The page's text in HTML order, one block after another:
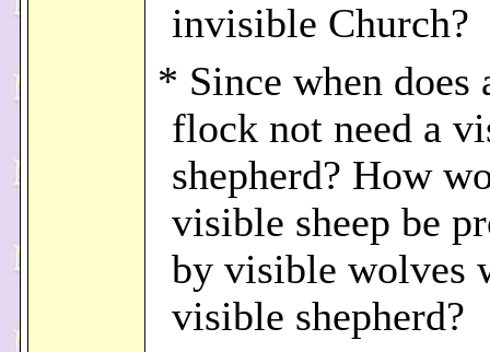
invisible Church?
* Since when does
flock not need a
shepherd? How
visible sheep be
by visible wolves
visible shepherd?